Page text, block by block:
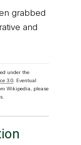
grabbed
and
under the
3.0. Eventual
Wikipedia, please